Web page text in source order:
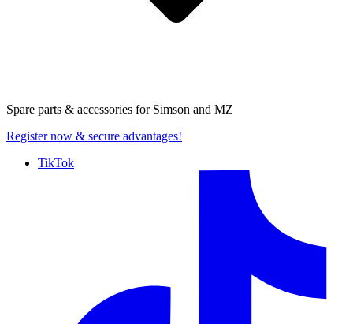
Spare parts & accessories for Simson and MZ
Register now & secure advantages!
TikTok